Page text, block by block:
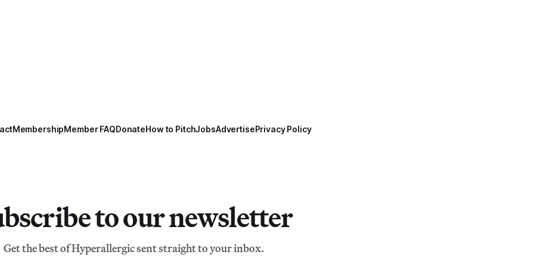
MembershipMember FAQDonateHow to PitchJobsAdvertisePrivacy Policy
to our newsletter
Get the best of Hyperallergic sent straight to your inbox.